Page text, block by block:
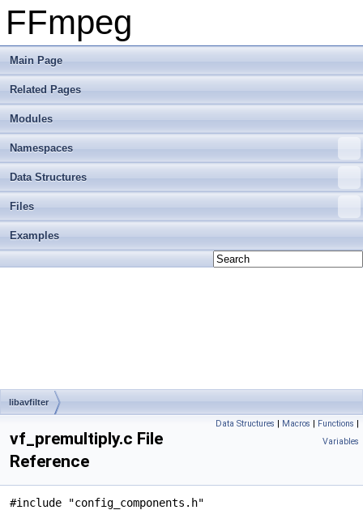
FFmpeg
Main Page
Related Pages
Modules
Namespaces
Data Structures
Files
Examples
libavfilter
Data Structures | Macros | Functions |
Variables
vf_premultiply.c File
Reference
#include "config_components.h"